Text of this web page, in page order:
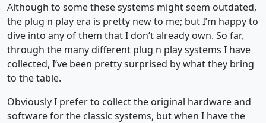
Although to some these systems might seem outdated,
the plug n play era is pretty new to me; but I’m happy to
dive into any of them that I don’t already own. So far,
through the many different plug n play systems I have
collected, I’ve been pretty surprised by what they bring
to the table.
Obviously I prefer to collect the original hardware and
software for the classic systems, but when I have the